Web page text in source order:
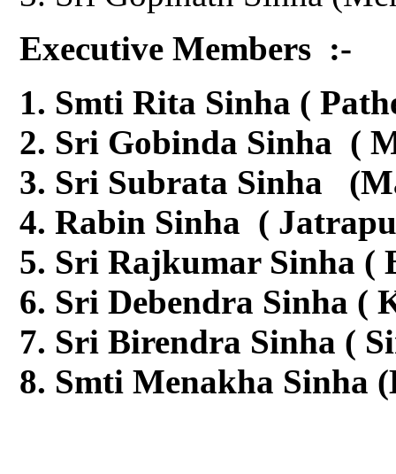
Executive Members :-
Smti Rita Sinha (
Sri Gobinda Sinha (
Sri Subrata Sinha
Rabin Sinha (
Sri Rajkumar Sinha (
Sri Debendra Sinha (
Sri Birendra Sinha (
Smti Menakha Sinha